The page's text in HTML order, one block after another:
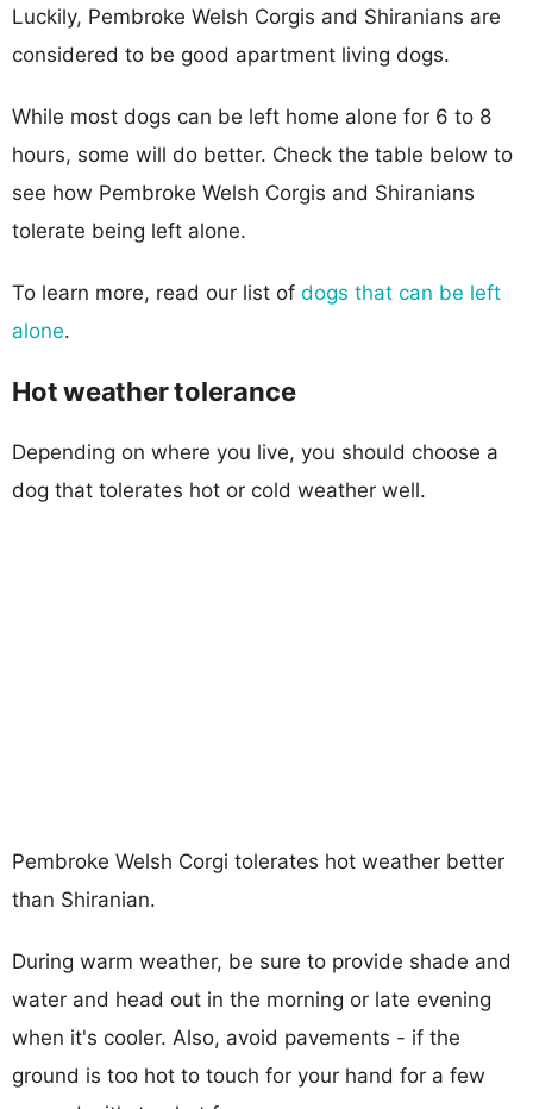
Luckily, Pembroke Welsh Corgis and Shiranians are
considered to be good apartment living dogs.
While most dogs can be left home alone for 6 to 8
hours, some will do better. Check the table below to
see how Pembroke Welsh Corgis and Shiranians
tolerate being left alone.
To learn more, read our list of dogs that can be left
alone.
Hot weather tolerance
Depending on where you live, you should choose a
dog that tolerates hot or cold weather well.
Pembroke Welsh Corgi tolerates hot weather better
than Shiranian.
During warm weather, be sure to provide shade and
water and head out in the morning or late evening
when it's cooler. Also, avoid pavements - if the
ground is too hot to touch for your hand for a few